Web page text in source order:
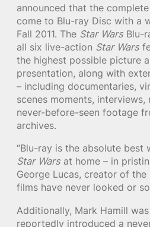
announced that the complete
come to Blu-ray Disc with a
Fall 2011. The Star Wars Blu-
all six live-action Star Wars
the highest possible picture
presentation, along with
– including documentaries,
scenes moments,
never-before-seen footage
archives.
“Blu-ray is the absolute best
Star Wars at home – in
George Lucas, creator of the
films have never looked or
Additionally, Mark Hamill
reportedly introduced a